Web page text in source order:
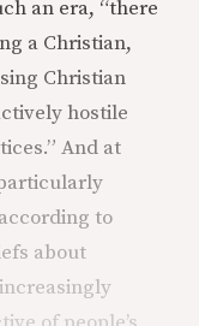
an era, “there
a Christian,
Christian
hostile
And at
to
about